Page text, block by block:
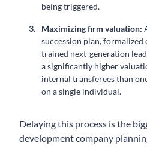
being triggered.
Maximizing firm valuation:
succession plan,formalized
trained next-generation
a significantly higher
internal transferees than
on a single individual.
Delaying this process is the
development company